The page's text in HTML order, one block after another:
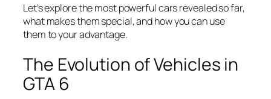
Let’s explore the most powerful cars revealed so far,
what makes them special, and how you can use
them to your advantage.
The Evolution of Vehicles in
GTA 6